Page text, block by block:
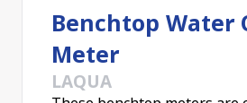
Benchtop Water
Meter
LAQUA